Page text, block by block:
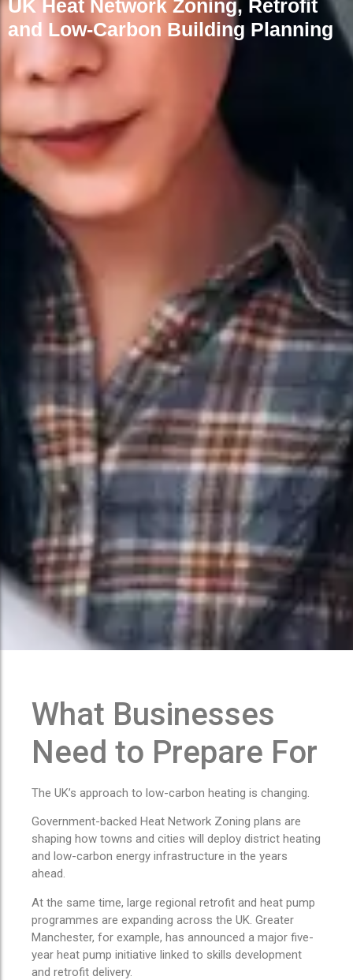
UK Heat Network Zoning, Retrofit
and Low-Carbon Building Planning
What Businesses
Need to Prepare For
The UK’s approach to low-carbon heating is changing.
Government-backed Heat Network Zoning plans are
shaping how towns and cities will deploy district heating
and low-carbon energy infrastructure in the years
ahead.
At the same time, large regional retrofit and heat pump
programmes are expanding across the UK. Greater
Manchester, for example, has announced a major five-
year heat pump initiative linked to skills development
and retrofit delivery.